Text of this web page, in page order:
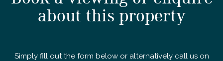
about this property
Simply fill out the form below or alternatively call us on